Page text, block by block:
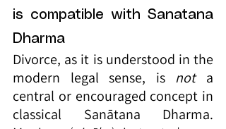
is compatible with Sanatana
Dharma
Divorce, as it is understood in the
modern legal sense, is not a
central or encouraged concept in
classical Sanātana Dharma.